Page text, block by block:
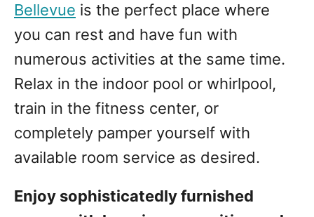
Bellevue is the perfect place where
you can rest and have fun with
numerous activities at the same time.
Relax in the indoor pool or whirlpool,
train in the fitness center, or
completely pamper yourself with
available room service as desired.
Enjoy sophisticatedly furnished